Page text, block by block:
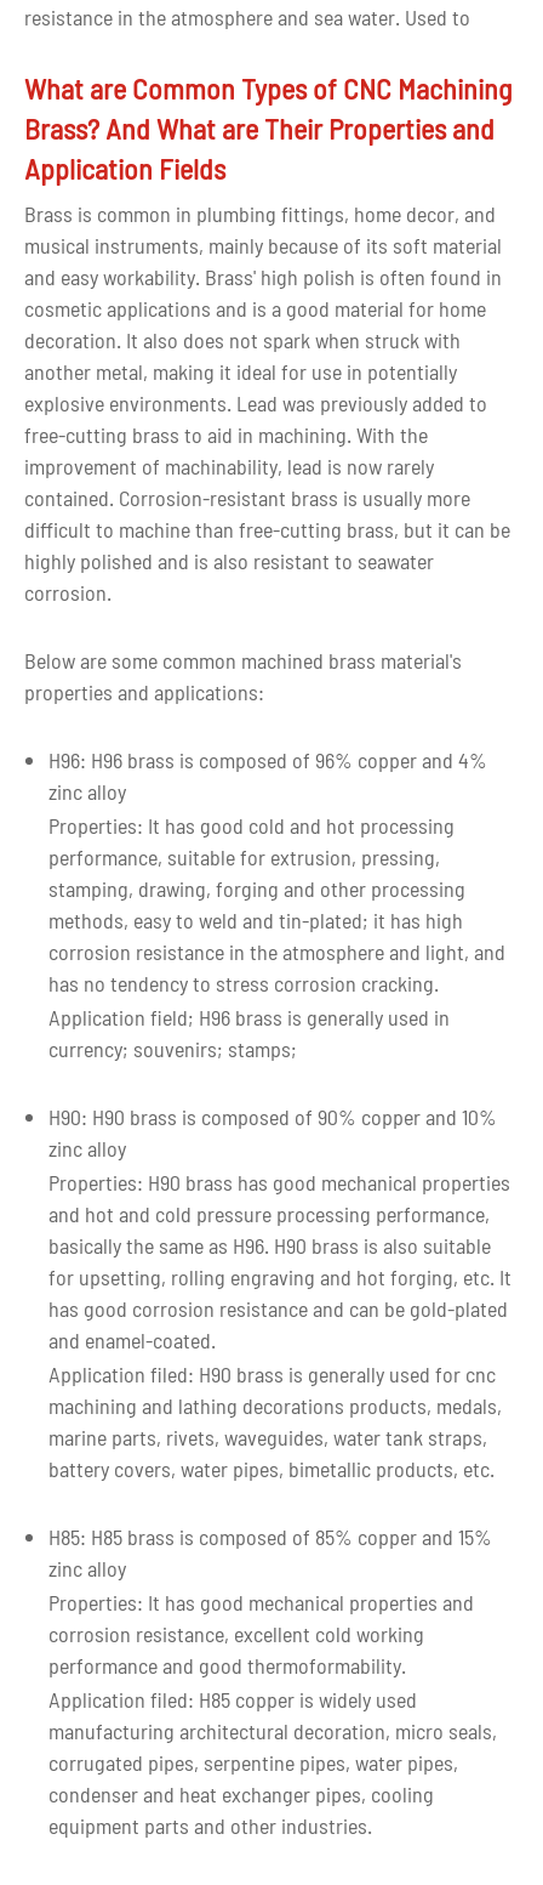
resistance in the atmosphere and sea water. Used to
seawater corrosion conditions.
What are Common Types of CNC Machining
Brass? And What are Their Properties and
Application Fields
Brass is common in plumbing fittings, home decor, and
musical instruments, mainly because of its soft material
and easy workability. Brass' high polish is often found in
cosmetic applications and is a good material for home
decoration. It also does not spark when struck with
another metal, making it ideal for use in potentially
explosive environments. Lead was previously added to
free-cutting brass to aid in machining. With the
improvement of machinability, lead is now rarely
contained. Corrosion-resistant brass is usually more
difficult to machine than free-cutting brass, but it can be
highly polished and is also resistant to seawater
corrosion.
Below are some common machined brass material's
properties and applications:
H96: H96 brass is composed of 96% copper and 4%
zinc alloy
Properties: It has good cold and hot processing
performance, suitable for extrusion, pressing,
stamping, drawing, forging and other processing
methods, easy to weld and tin-plated; it has high
corrosion resistance in the atmosphere and light, and
has no tendency to stress corrosion cracking.
Application field; H96 brass is generally used in
currency; souvenirs; stamps;
H90: H90 brass is composed of 90% copper and 10%
zinc alloy
Properties: H90 brass has good mechanical properties
and hot and cold pressure processing performance,
basically the same as H96. H90 brass is also suitable
for upsetting, rolling engraving and hot forging, etc. It
has good corrosion resistance and can be gold-plated
and enamel-coated.
Application filed: H90 brass is generally used for cnc
machining and lathing decorations products, medals,
marine parts, rivets, waveguides, water tank straps,
battery covers, water pipes, bimetallic products, etc.
H85: H85 brass is composed of 85% copper and 15%
zinc alloy
Properties: It has good mechanical properties and
corrosion resistance, excellent cold working
performance and good thermoformability.
Application filed: H85 copper is widely used
manufacturing architectural decoration, micro seals,
corrugated pipes, serpentine pipes, water pipes,
condenser and heat exchanger pipes, cooling
equipment parts and other industries.